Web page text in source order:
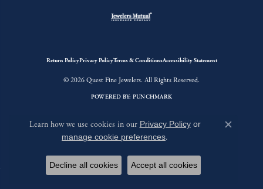
Return PolicyPrivacy PolicyTerms & ConditionsAccessibility Statement
© 2026 Quest Fine Jewelers. All Rights Reserved.
POWERED BY: PUNCHMARK
Learn how we use cookies in our Privacy Policyor
manage cookie preferences.
Close
Decline all cookies Accept all cookies